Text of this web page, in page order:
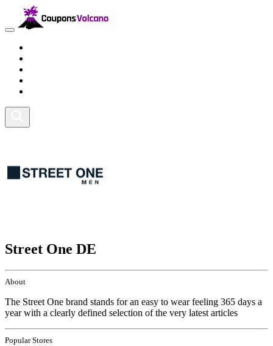
Street One DE
About
The Street One brand stands for an easy to wear feeling 365 days a
year with a clearly defined selection of the very latest articles
Popular Stores